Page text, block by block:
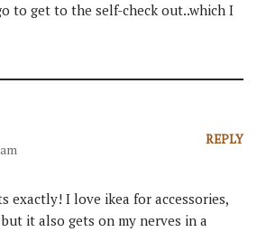
to get to the self-check out..which I
REPLY
exactly! I love ikea for accessories,
it also gets on my nerves in a